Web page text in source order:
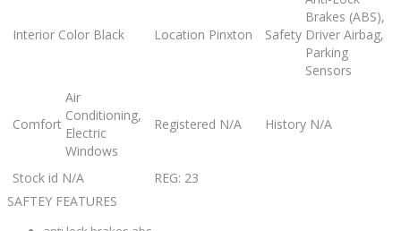
Interior Color Black Location Pinxton Safety
Brakes (ABS),
Driver Airbag,
Parking
Sensors
Comfort
Air
Conditioning,
Electric
Windows
Registered N/A History N/A
Stock id N/A
REG: 23
SAFTEY FEATURES